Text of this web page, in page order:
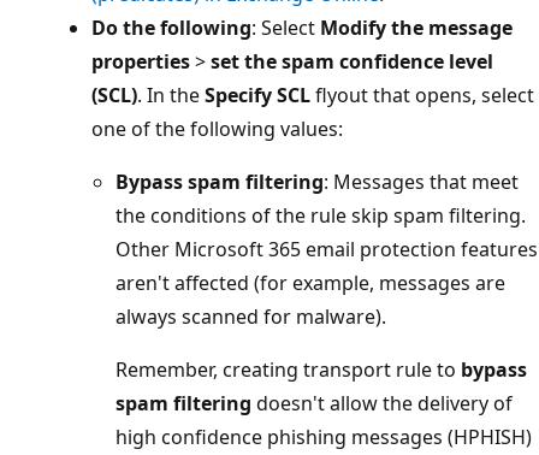
Do the following: Select Modify the message
properties>set the spam confidence level
(SCL). In theSpecify SCLflyout that opens, select
one of the following values:
Bypass spam filtering: Messages that meet
the conditions of the rule skip spam filtering.
Other Microsoft 365 email protection features
aren't affected (for example, messages are
always scanned for malware).
Remember, creating transport rule to bypass
spam filtering doesn't allow the delivery of
high confidence phishing messages (HPHISH)